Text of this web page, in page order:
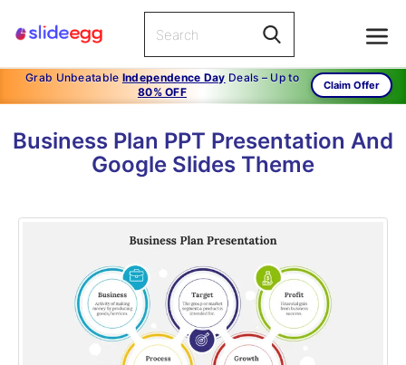
Grab Unbeatable Independence Day Deals – Up to
80% OFF
Claim Offer
Business Plan PPT Presentation And
Google Slides Theme